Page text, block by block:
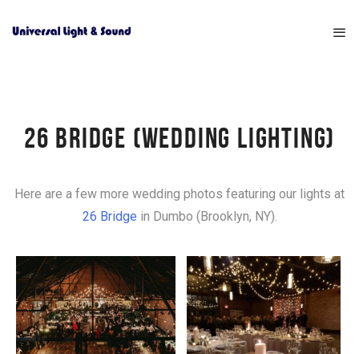
26 BRIDGE (WEDDING LIGHTING)
Here are a few more wedding photos featuring our lights at
26 Bridge in Dumbo (Brooklyn, NY).